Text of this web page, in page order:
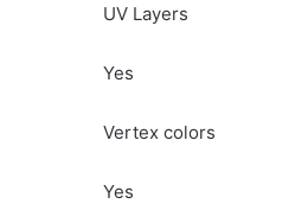
UV Layers
Yes
Vertex colors
Yes